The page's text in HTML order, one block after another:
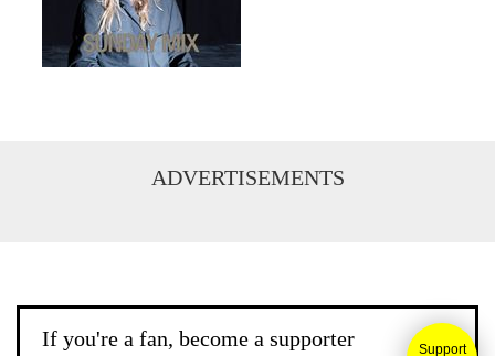
Support
ADVERTISEMENTS
If you're a fan, become a supporter